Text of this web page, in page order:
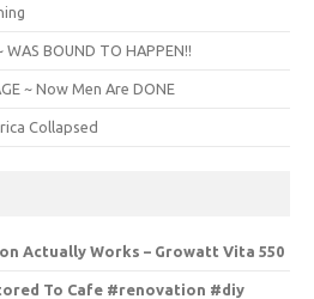
BOUND TO HAPPEN!!
~ Now Men Are DONE
Collapsed
Actually Works – Growatt Vita 550
To Cafe #renovation #diy